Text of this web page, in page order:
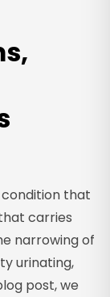
that
carries
narrowing of
urinating,
post, we